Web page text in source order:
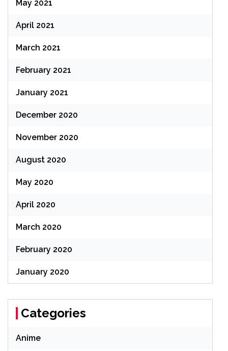
May 2021
April 2021
March 2021
February 2021
January 2021
December 2020
November 2020
August 2020
May 2020
April 2020
March 2020
February 2020
January 2020
Categories
Anime